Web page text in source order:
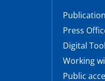
Press
Digital
Working
Public